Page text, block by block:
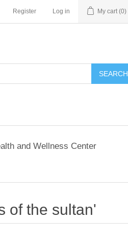
Register Log in My cart (0)
SEARCH
and Wellness Center
of the sultan'